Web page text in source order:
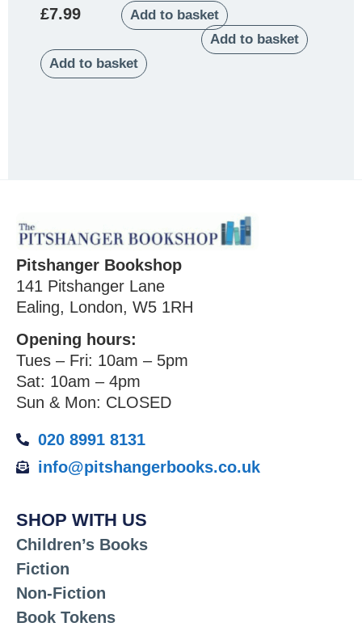
£7.99
Add to basket
Add to basket
Add to basket
Pitshanger Bookshop
141 Pitshanger Lane
Ealing, London, W5 1RH
Opening hours:
Tues – Fri: 10am – 5pm
Sat: 10am – 4pm
Sun & Mon: CLOSED
020 8991 8131
info@pitshangerbooks.co.uk
SHOP WITH US
Children’s Books
Fiction
Non-Fiction
Book Tokens